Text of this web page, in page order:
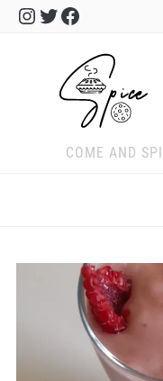
Instagram
TwitterFacebook
COME AND